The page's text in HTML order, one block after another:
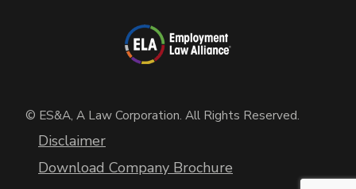
© ES&A, A Law Corporation. All Rights Reserved.
Disclaimer
Download Company Brochure